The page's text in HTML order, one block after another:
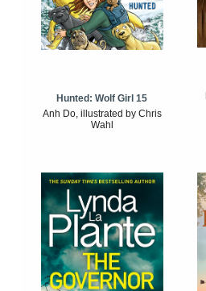
Hunted: Wolf Girl 15
Anh Do, illustrated by Chris
Wahl